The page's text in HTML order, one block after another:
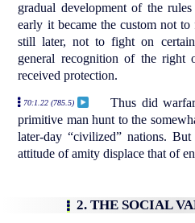
gradual development of the
early it became the custom not
still later, not to fight on
general recognition of the right
received protection.
70:1.22 (785.5)
Thus did
primitive man hunt to the
later-day “civilized” nations.
attitude of amity displace that of
2. THE SOCIAL